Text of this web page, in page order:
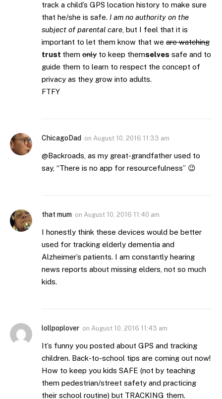
track a child’s GPS location history to make sure
that he/she is safe. I am no authority on the
subject of parental care, but I feel that it is
important to let them know that we are watching
trust them only to keep themselves safe and to
guide them to learn to respect the concept of
privacy as they grow into adults.
FTFY
ChicagoDad on August 10, 2016 11:33 am
@Backroads, as my great-grandfather used to
say, “There is no app for resourcefulness” 😉
that mum on August 10, 2016 11:40 am
I honestly think these devices would be better
used for tracking elderly dementia and
Alzheimer’s patients. I am constantly hearing
news reports about missing elders, not so much
kids.
lollpoplover on August 10, 2016 11:43 am
It’s funny you posted about GPS and tracking
children. Back-to-school tips are coming out now!
How to keep you kids SAFE (not by teaching
them pedestrian/street safety and practicing
their school routine) but TRACKING them.